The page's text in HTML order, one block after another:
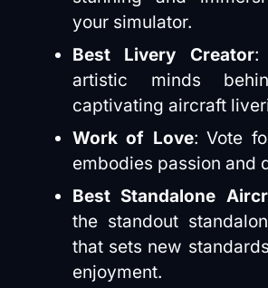
your simulator​​.
Best Livery Creator:
artistic minds
captivating aircraft
Work of Love: Vote
embodies passion and
Best Standalone
the standout
that sets new
enjoyment​​.